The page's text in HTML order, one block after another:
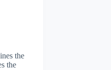
the
the